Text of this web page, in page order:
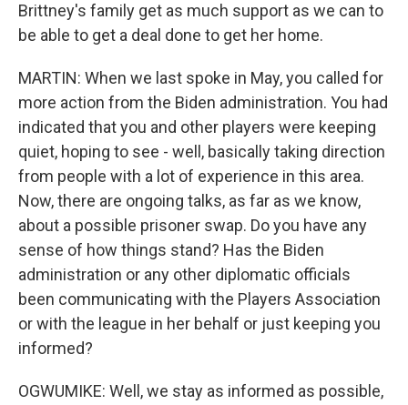
Brittney's family get as much support as we can to
be able to get a deal done to get her home.
MARTIN: When we last spoke in May, you called for
more action from the Biden administration. You had
indicated that you and other players were keeping
quiet, hoping to see - well, basically taking direction
from people with a lot of experience in this area.
Now, there are ongoing talks, as far as we know,
about a possible prisoner swap. Do you have any
sense of how things stand? Has the Biden
administration or any other diplomatic officials
been communicating with the Players Association
or with the league in her behalf or just keeping you
informed?
OGWUMIKE: Well, we stay as informed as possible,